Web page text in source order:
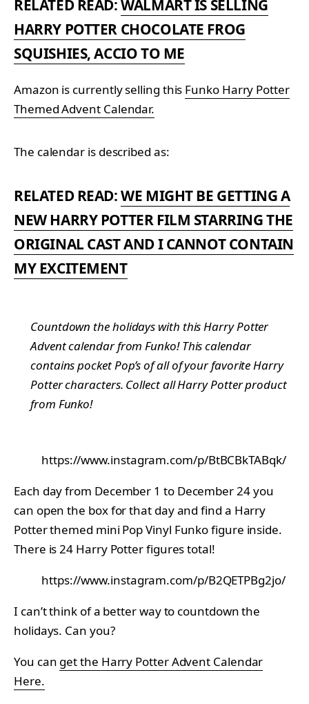
RELATED READ:WALMART IS SELLING
HARRY POTTER CHOCOLATE FROG
SQUISHIES, ACCIO TO ME
Amazon is currently selling this Funko Harry Potter
Themed Advent Calendar.
The calendar is described as:
RELATED READ:WE MIGHT BE GETTING A
NEW HARRY POTTER FILM STARRING THE
ORIGINAL CAST AND I CANNOT CONTAIN
MY EXCITEMENT
Countdown the holidays with this Harry Potter
Advent calendar from Funko! This calendar
contains pocket Pop’s of all of your favorite Harry
Potter characters. Collect all Harry Potter product
from Funko!
https://www.instagram.com/p/BtBCBkTABqk/
Each day from December 1 to December 24 you
can open the box for that day and find a Harry
Potter themed mini Pop Vinyl Funko figure inside.
There is 24 Harry Potter figures total!
https://www.instagram.com/p/B2QETPBg2jo/
I can’t think of a better way to countdown the
holidays. Can you?
You can get the Harry Potter Advent Calendar
Here.